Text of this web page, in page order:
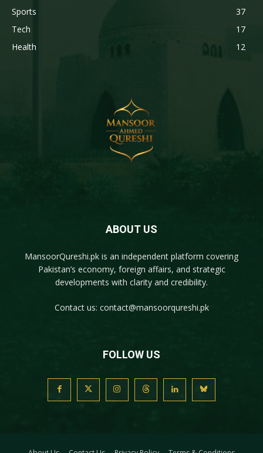
Sports
37
Tech
17
Health
12
ABOUT US
MansoorQureshi.pk is an independent platform covering
Pakistan’s economy, foreign affairs, and strategic
developments with clarity and credibility.
Contact us: contact@mansoorqureshi.pk
FOLLOW US